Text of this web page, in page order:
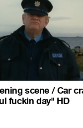
scene / Car
fuckin day" HD